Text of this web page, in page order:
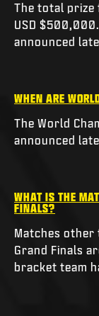
The total prize
USD
announced
WHEN ARE
The World
announced
WHAT IS THE
FINALS?
Matches other
Grand Finals
bracket team